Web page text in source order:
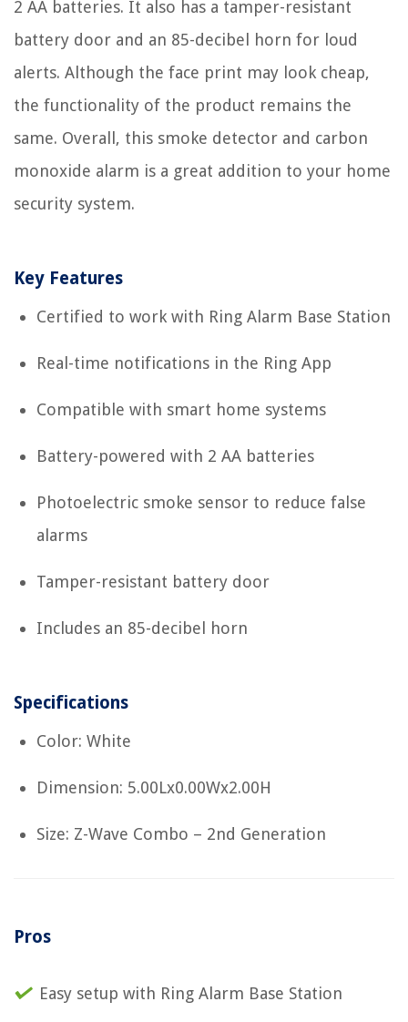
2 AA batteries. It also has a tamper-resistant
battery door and an 85-decibel horn for loud
alerts. Although the face print may look cheap,
the functionality of the product remains the
same. Overall, this smoke detector and carbon
monoxide alarm is a great addition to your home
security system.
Key Features
Certified to work with Ring Alarm Base Station
Real-time notifications in the Ring App
Compatible with smart home systems
Battery-powered with 2 AA batteries
Photoelectric smoke sensor to reduce false
alarms
Tamper-resistant battery door
Includes an 85-decibel horn
Specifications
Color: White
Dimension: 5.00Lx0.00Wx2.00H
Size: Z-Wave Combo – 2nd Generation
Pros
Easy setup with Ring Alarm Base Station